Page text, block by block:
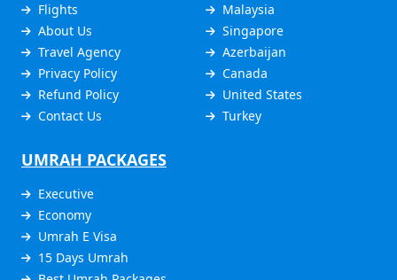
Flights
About Us
Travel Agency
Privacy Policy
Refund Policy
Contact Us
Malaysia
Singapore
Azerbaijan
Canada
United States
Turkey
UMRAH PACKAGES
Executive
Economy
Umrah E Visa
15 Days Umrah